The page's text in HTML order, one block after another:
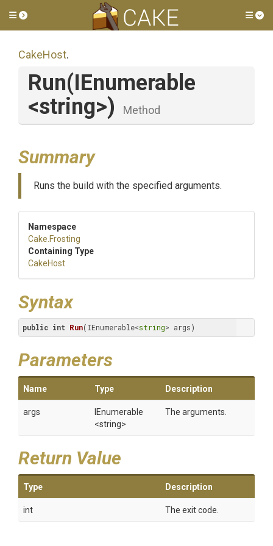
Toggle side menu
CakeHost.
Run(IEnumerable
<string>) Method
Summary
Runs the build with the specified arguments.
Namespace
Cake .Frosting
Containing Type
CakeHost
Syntax
public int Run(IEnumerable<string> args)
Parameters
Name Type Description
args
IEnumerable
<string>
The arguments.
Return Value
Type Description
int The exit code.